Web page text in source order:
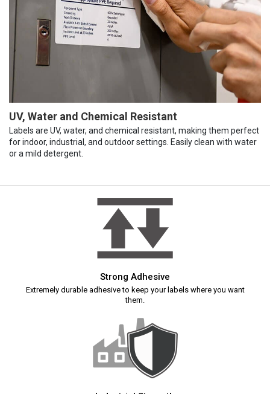
UV, Water and Chemical Resistant
Labels are UV, water, and chemical resistant, making them perfect
for indoor, industrial, and outdoor settings. Easily clean with water
or a mild detergent.
Strong Adhesive
Extremely durable adhesive to keep your labels where you want
them.